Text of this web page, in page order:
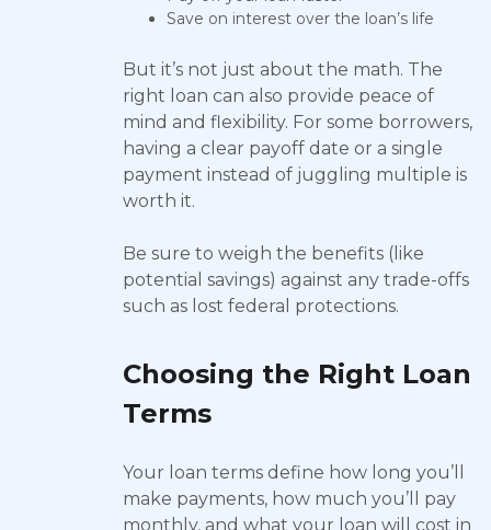
Save on interest over the loan’s life
But it’s not just about the math. The
right loan can also provide peace of
mind and flexibility. For some borrowers,
having a clear payoff date or a single
payment instead of juggling multiple is
worth it.
Be sure to weigh the benefits (like
potential savings) against any trade-offs
such as lost federal protections.
Choosing the Right Loan
Terms
Your loan terms define how long you’ll
make payments, how much you’ll pay
monthly, and what your loan will cost in